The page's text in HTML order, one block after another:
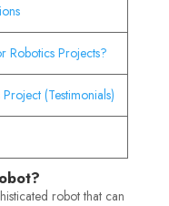
Robotics Projects?
(Testimonials)
robot that can